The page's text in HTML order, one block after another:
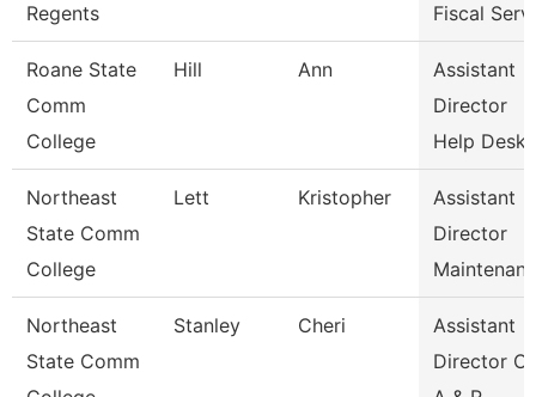
Regents
Fiscal Serv
Roane State
Comm
College
Hill Ann
Assistant
Director
Help Desk
Northeast
State Comm
College
Lett Kristopher
Assistant
Director
Northeast
State Comm
Stanley Cheri
Assistant
Director Of